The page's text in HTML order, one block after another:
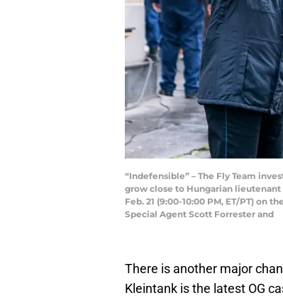
“Indefensible” – The Fly Team
grow close to Hungarian lieutenant
Feb. 21 (9:00-10:00 PM, ET/PT) on
Special Agent Scott Forrester and
There is another major
Kleintank is the latest OG